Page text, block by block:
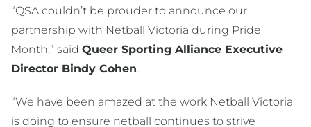
“QSA couldn’t be prouder to announce our
partnership with Netball Victoria during Pride
Month,” said Queer Sporting Alliance Executive
Director Bindy Cohen.
“We have been amazed at the work Netball Victoria
is doing to ensure netball continues to strive